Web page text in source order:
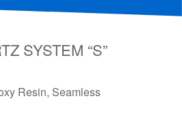
SYSTEM “S”
Resin, Seamless